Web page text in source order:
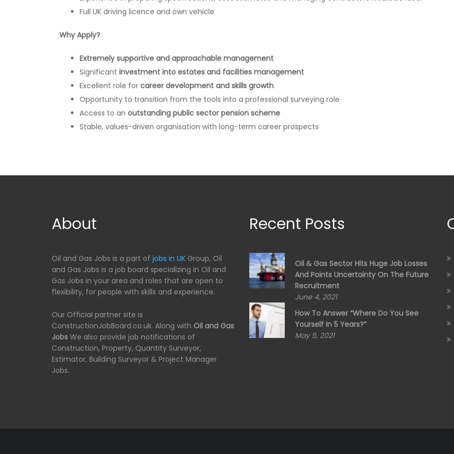
Full UK driving licence and own vehicle
Why Apply?
Extremely supportive and approachable management
Significant investment into estates and facilities management
Excellent role for career development and skills growth
Opportunity to transition from the tools into a professional surveying role
Access to an outstanding public sector pension scheme
Stable, values-driven organisation with long-term career prospects
About
Oil and Gas Jobs is a part of jobs in UK Group, Oil
and Gas Jobs is a job board specializing in Oil and
Gas Jobs in your area and roles that are open to
flexibility, for people with skills and experience.
Our Official partner site is
ConstructionJobBoard.co.uk. Along with Oil and Gas
Jobs We also provide job notifications of
Construction, Property, Quantity Surveyor,
Estimator, Building Surveyor & Project Manager
Jobs.
Recent Posts
Oil & Gas Sector Hits Huge Job Losses
And Points Uncertainty On The Future
Recruitment
June 4, 2021
How To Answer “Where Do You See
Yourself In 5 Years?”
May 5, 2021